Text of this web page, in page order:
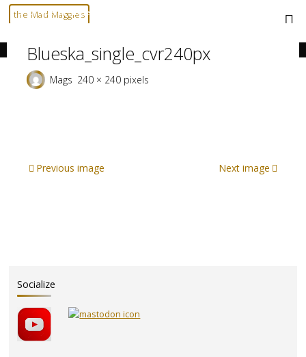
Skip
the Mad Maggies
Homeblueska_single_cvr240px
Blueska_single_cvr240px
Mags Full
240 × 240 pixels
Previous image Next image
Socialize